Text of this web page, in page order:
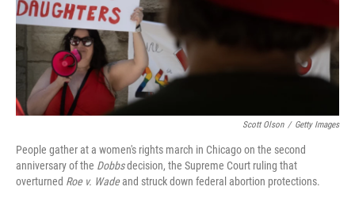
Scott Olson / Getty Images
People gather at a women's rights march in Chicago on the second
anniversary of the Dobbsdecision, the Supreme Court ruling that
overturned Roe v. Wadeand struck down federal abortion protections.